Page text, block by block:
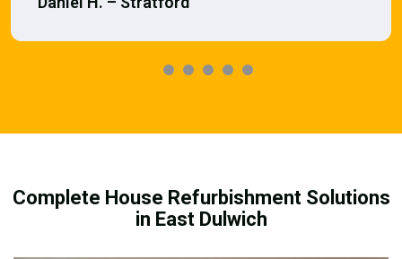
Complete House Refurbishment Solutions
in East Dulwich